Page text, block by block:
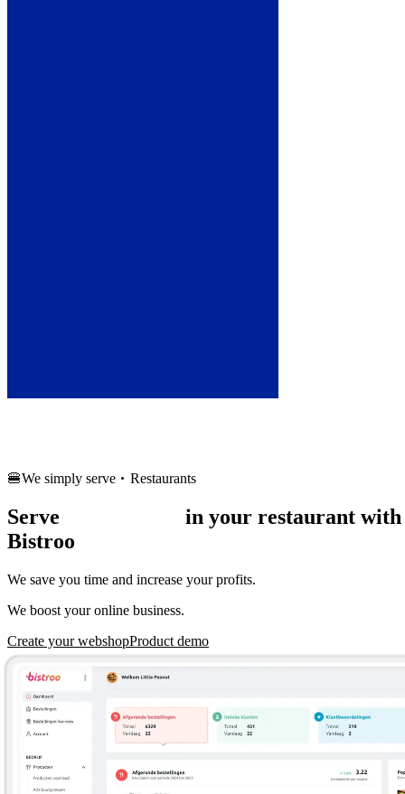
🍔We simply serve Restaurants
Serve
in your restaurant with
Bistroo
We save you time and increase your profits.
We boost your online business.
Create your webshopProduct demo